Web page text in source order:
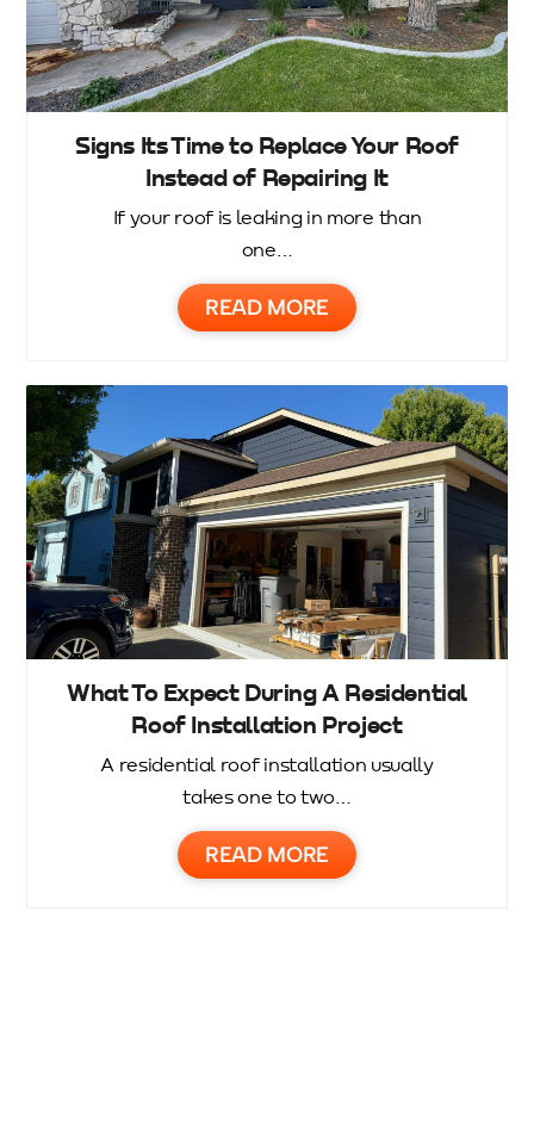
Signs Its Time to Replace Your Roof
Instead of Repairing It
If your roof is leaking in more than
one…
READ MORE
What To Expect During A Residential
Roof Installation Project
A residential roof installation usually
takes one to two…
READ MORE